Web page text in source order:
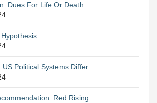
Dues For Life Or Death
US Political Systems Differ
Red Rising